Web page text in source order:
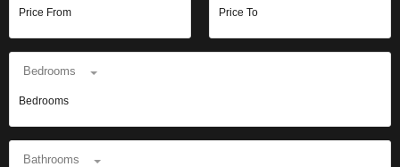
Bedrooms
Bathrooms